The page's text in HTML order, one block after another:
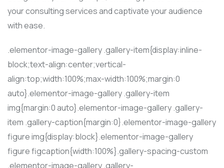
your consulting services and captivate your audience
with ease.
.elementor-image-gallery .gallery-item{display:inline-
block;text-align:center;vertical-
align:top;width:100%;max-width:100%;margin:0
auto}.elementor-image-gallery .gallery-item
img{margin:0 auto}.elementor-image-gallery .gallery-
item .gallery-caption{margin:0}.elementor-image-gallery
figure img{display:block}.elementor-image-gallery
figure figcaption{width:100%}.gallery-spacing-custom
.elementor-image-gallery .gallery-